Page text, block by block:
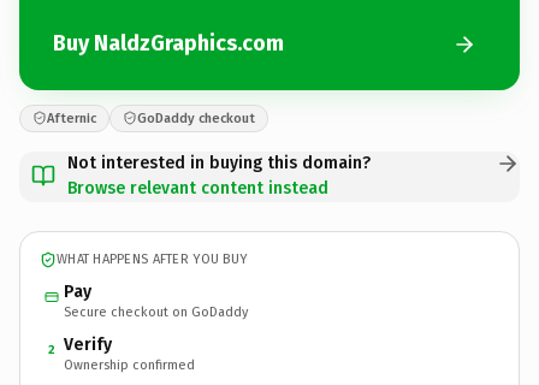
Buy NaldzGraphics.com
Afternic GoDaddy checkout
Not interested in buying this domain?
Browse relevant content instead
WHAT HAPPENS AFTER YOU BUY
Pay
Secure checkout on GoDaddy
2 Verify
Ownership confirmed